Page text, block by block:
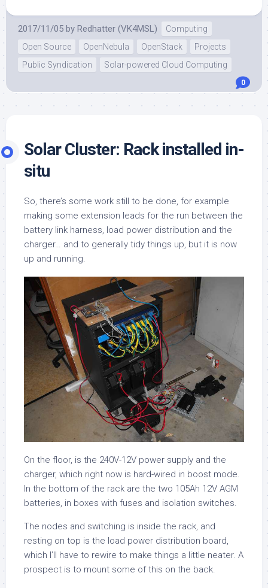
2017/11/05 by Redhatter (VK4MSL)
Computing
Open Source
OpenNebula OpenStack
Projects
Public Syndication
Solar-powered Cloud Computing
0
Solar Cluster: Rack installed in-
situ
So, there’s some work still to be done, for example
making some extension leads for the run between the
battery link harness, load power distribution and the
charger… and to generally tidy things up, but it is now
up and running.
On the floor, is the 240V-12V power supply and the
charger, which right now is hard-wired in boost mode.
In the bottom of the rack are the two 105Ah 12V AGM
batteries, in boxes with fuses and isolation switches.
The nodes and switching is inside the rack, and
resting on top is the load power distribution board,
which I’ll have to rewire to make things a little neater. A
prospect is to mount some of this on the back.